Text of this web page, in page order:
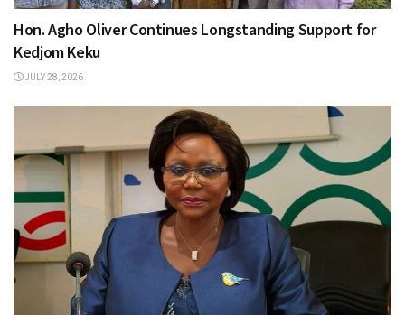
Hon. Agho Oliver Continues Longstanding Support for
Kedjom Keku
JULY 28, 2026